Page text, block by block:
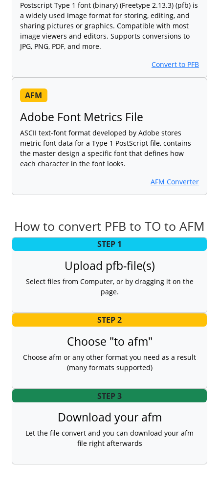
Postscript Type 1 font (binary) (Freetype 2.13.3) (pfb) is
a widely used image format for storing, editing, and
sharing pictures or graphics. Compatible with most
image viewers and editors. Supports conversions to
JPG, PNG, PDF, and more.
Convert to PFB
AFM
Adobe Font Metrics File
ASCII text-font format developed by Adobe stores
metric font data for a Type 1 PostScript file, contains
the master design a specific font that defines how
each character in the font looks.
AFM Converter
How to convert PFB to TO to AFM
STEP 1
Upload pfb-file(s)
Select files from Computer, or by dragging it on the
page.
STEP 2
Choose "to afm"
Choose afm or any other format you need as a result
(many formats supported)
STEP 3
Download your afm
Let the file convert and you can download your afm
file right afterwards